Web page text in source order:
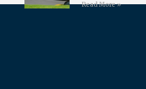
Read More »